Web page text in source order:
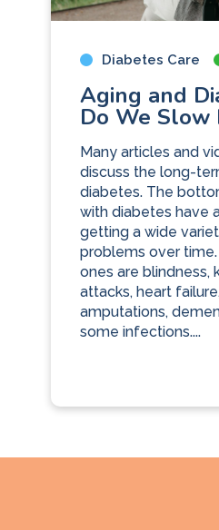
Diabetes Care
Aging and
Do We Slow
Many articles and
discuss the long-
diabetes. The
with diabetes have
getting a wide
problems over
ones are blindness,
attacks, heart
amputations,
some infections....